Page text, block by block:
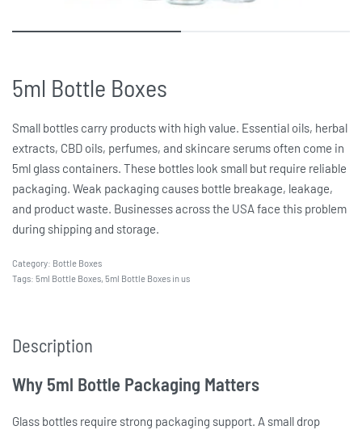
5ml Bottle Boxes
Small bottles carry products with high value. Essential oils, herbal
extracts, CBD oils, perfumes, and skincare serums often come in
5ml glass containers. These bottles look small but require reliable
packaging. Weak packaging causes bottle breakage, leakage,
and product waste. Businesses across the USA face this problem
during shipping and storage.
Category: Bottle Boxes
Tags: 5ml Bottle Boxes, 5ml Bottle Boxes in us
Description
Why 5ml Bottle Packaging Matters
Glass bottles require strong packaging support. A small drop